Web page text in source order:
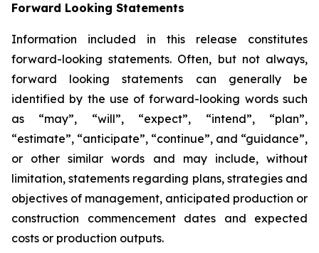
Forward Looking Statements
Information included in this release constitutes
forward-looking statements. Often, but not always,
forward looking statements can generally be
identified by the use of forward-looking words such
as “may”, “will”, “expect”, “intend”, “plan”,
“estimate”, “anticipate”, “continue”, and “guidance”,
or other similar words and may include, without
limitation, statements regarding plans, strategies and
objectives of management, anticipated production or
construction commencement dates and expected
costs or production outputs.